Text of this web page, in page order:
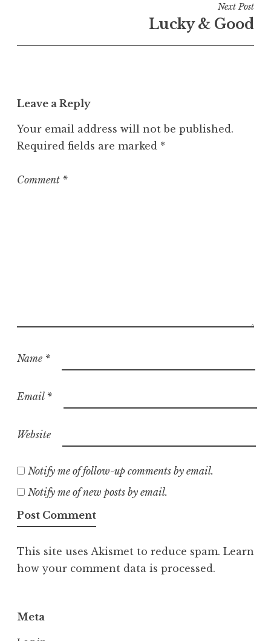
n
e
o
r
z
Next Post
Lucky & Good
Leave a Reply
Your email address will not be published.
Required fields are marked *
Comment *
Name *
Email *
Website
Notify me of follow-up comments by email.
Notify me of new posts by email.
This site uses Akismet to reduce spam. Learn
how your comment data is processed.
Meta